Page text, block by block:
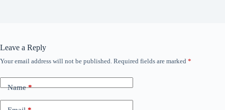
Leave a Reply
Your email address will not be published. Required fields are marked *
Name*